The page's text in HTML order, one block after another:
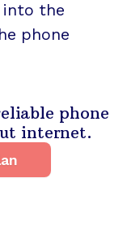
into the
phone
phone
internet.